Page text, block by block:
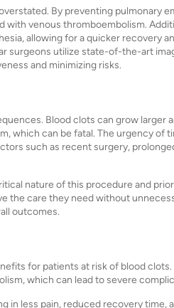
By preventing pulmonary
venous thromboembolism.
allowing for a quicker recovery
surgeons utilize state-of-the-art
and minimizing risks.
Blood clots can grow larger
which can be fatal. The urgency of
such as recent surgery,
nature of this procedure and
the care they need without
outcomes.
for patients at risk of blood clots.
which can lead to severe
in less pain, reduced recovery time,